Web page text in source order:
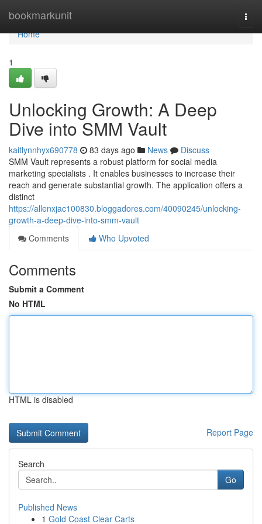
bookmarkunit
Home
Home
1
Unlocking Growth: A Deep
Dive into SMM Vault
kaitlynnhyx690778 83 days ago News
Discuss
SMM Vault represents a robust platform for social media
marketing specialists . It enables businesses to increase their
reach and generate substantial growth. The application offers a
distinct
https://allenxjac100830.bloggadores.com/40090245/unlocking-
growth-a-deep-dive-into-smm-vault
Comments
Who Upvoted
Comments
Submit a Comment
No HTML
HTML is disabled
Report Page
Search
Go
Published News
1 Gold Coast Clear Carts